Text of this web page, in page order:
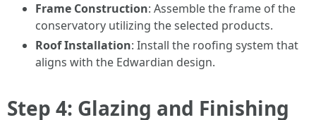
Frame Construction: Assemble the frame of the
conservatory utilizing the selected products.
Roof Installation: Install the roofing system that
aligns with the Edwardian design.
Step 4: Glazing and Finishing